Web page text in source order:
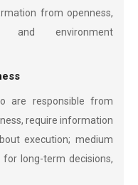
from openness,
and environment
are responsible from
require information
execution; medium
long-term decisions,